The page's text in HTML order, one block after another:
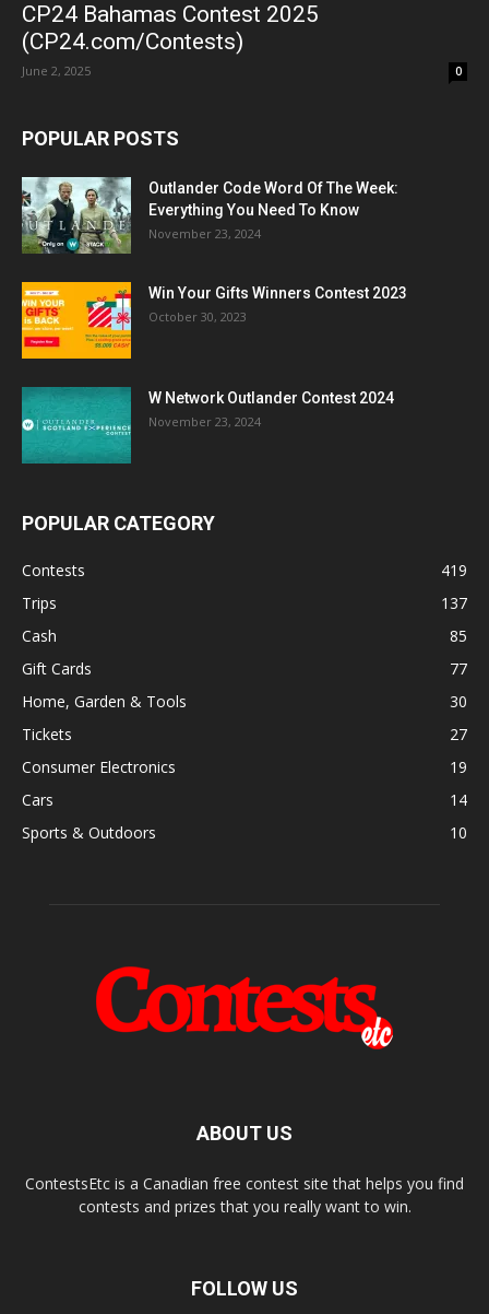
CP24 Bahamas Contest 2025
(CP24.com/Contests)
June 2, 2025 0
POPULAR POSTS
Outlander Code Word Of The Week:
Everything You Need To Know
November 23, 2024
Win Your Gifts Winners Contest 2023
October 30, 2023
W Network Outlander Contest 2024
November 23, 2024
POPULAR CATEGORY
Contests
419
Trips
137
Cash
85
Gift Cards
77
Home, Garden & Tools
30
Tickets
27
Consumer Electronics
19
Cars
14
Sports & Outdoors
10
ABOUT US
ContestsEtc is a Canadian free contest site that helps you find
contests and prizes that you really want to win.
FOLLOW US